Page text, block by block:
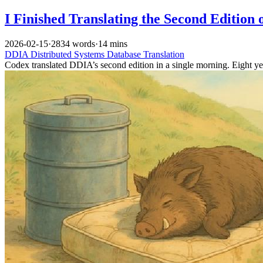
I Finished Translating the Second
2026-02-15·2834 words·14 mins
DDIA Distributed Systems Database Translation
Codex translated DDIA’s second edition in a single morning. Eight